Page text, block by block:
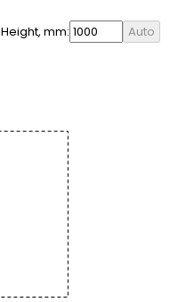
Height, mm: Auto